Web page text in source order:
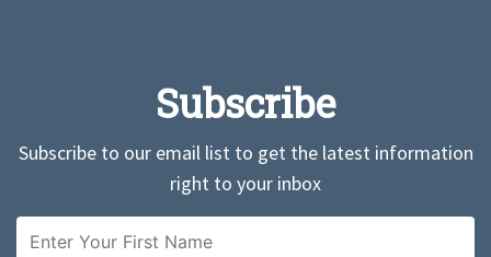
Subscribe
Subscribe to our email list to get the latest information
right to your inbox